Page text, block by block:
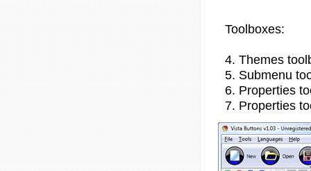
Toolboxes:
4. Themes
5. Submenu
6. Properties
7. Properties